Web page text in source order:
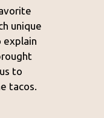
unique
explain
to
tacos.